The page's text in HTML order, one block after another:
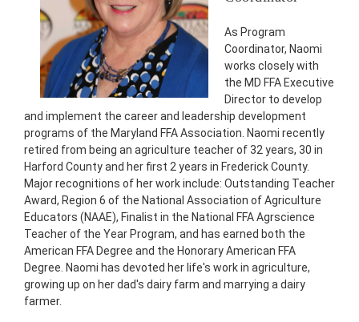
As Program
Coordinator, Naomi
works closely with
the MD FFA Executive
Director to develop
and implement the career and leadership development
programs of the Maryland FFA Association. Naomi recently
retired from being an agriculture teacher of 32 years, 30 in
Harford County and her first 2 years in Frederick County.
Major recognitions of her work include: Outstanding Teacher
Award, Region 6 of the National Association of Agriculture
Educators (NAAE), Finalist in the National FFA Agrscience
Teacher of the Year Program, and has earned both the
American FFA Degree and the Honorary American FFA
Degree. Naomi has devoted her life's work in agriculture,
growing up on her dad's dairy farm and marrying a dairy
farmer.